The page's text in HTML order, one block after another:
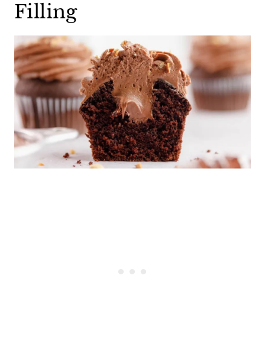
Filling